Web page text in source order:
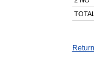
TOTAL